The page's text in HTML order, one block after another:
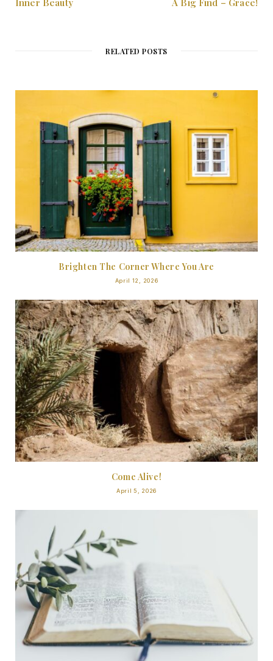
Inner Beauty A Big Find – Grace!
RELATED POSTS
Brighten The Corner Where You Are
April 12, 2026
Come Alive!
April 5, 2026